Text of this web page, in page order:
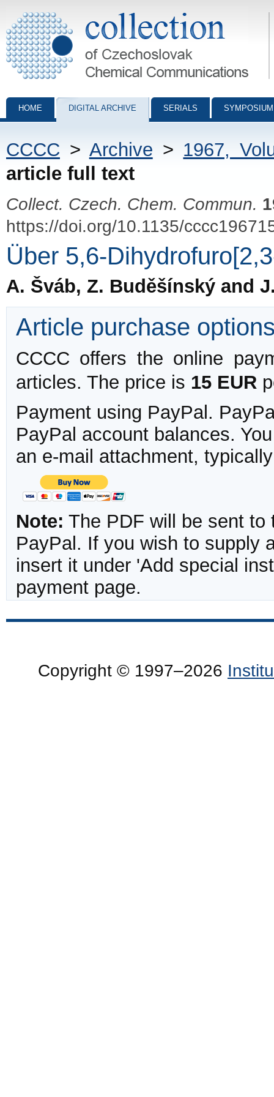
Collection of Czechoslovak Chemical Communications - digital
HOME DIGITAL ARCHIVE SERIALS
CCCC > Archive > 1967,
article full text
Collect. Czech. Chem. Commun.
https://doi.org/10.1135/
Über 5,6-
A. Šváb, Z. Buděšínský and
Article purchase
CCCC offers the online
articles. The price is 15 EUR
Payment using PayPal.
PayPal account balances.
an e-mail attachment,
Note: The PDF will be sent to
PayPal. If you wish to supply
insert it under 'Add special
payment page.
Copyright © 1997–2026